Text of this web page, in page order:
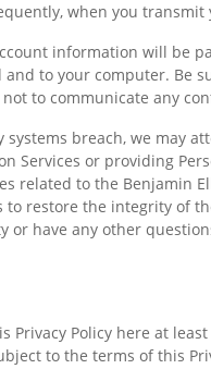
when you
information will be
to your computer. Be
to communicate any
systems breach, we may
Services or providing
related to the Benjamin
restore the integrity of
or have any other
Privacy Policy here at
to the terms of this